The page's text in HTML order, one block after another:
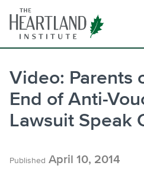
content
Video: Parents
End of Anti-
Lawsuit Speak
Published April 10, 2014